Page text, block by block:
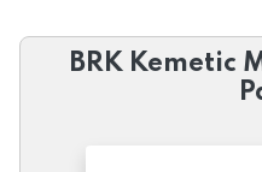
BRK Kemetic